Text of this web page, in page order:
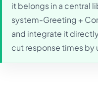
it belongs in a central
system-Greeting +
and integrate it
cut response times by